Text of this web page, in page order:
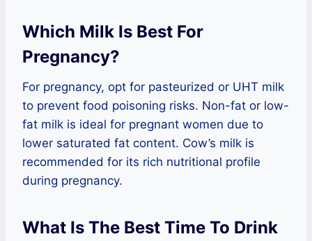
Which Milk Is Best For
Pregnancy?
For pregnancy, opt for pasteurized or UHT milk
to prevent food poisoning risks. Non-fat or low-
fat milk is ideal for pregnant women due to
lower saturated fat content. Cow’s milk is
recommended for its rich nutritional profile
during pregnancy.
What Is The Best Time To Drink